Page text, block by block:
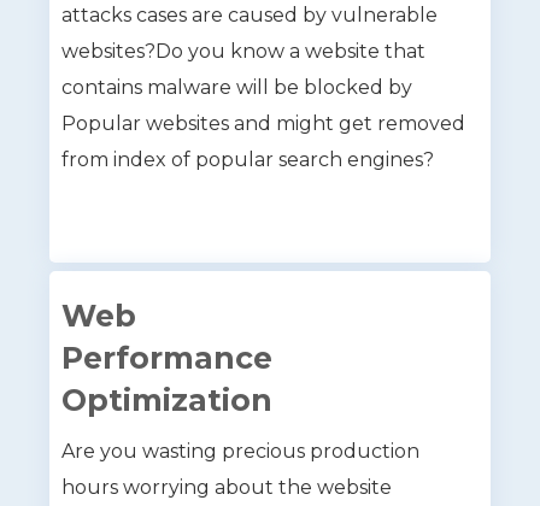
attacks cases are caused by vulnerable
websites?Do you know a website that
contains malware will be blocked by
Popular websites and might get removed
from index of popular search engines?
Web
Performance
Optimization
Are you wasting precious production
hours worrying about the website